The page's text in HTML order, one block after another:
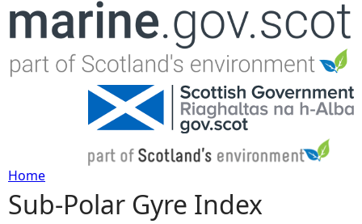
Jump to navigation
Y
Home
Sub-Polar Gyre Index